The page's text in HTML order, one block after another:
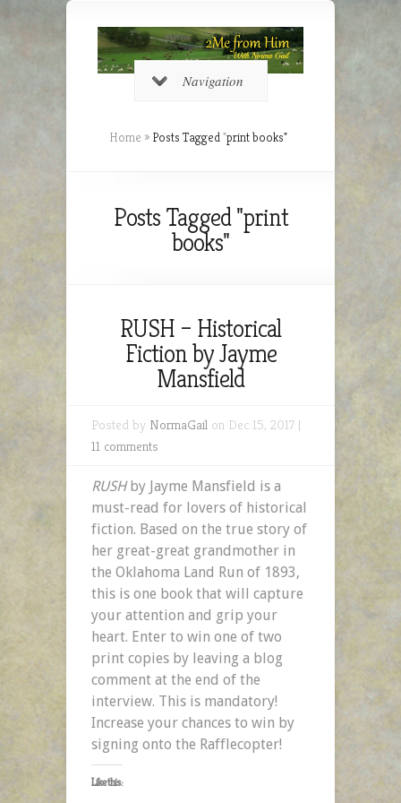
Navigation
Home » Posts Tagged"print books"
Posts Tagged "print
books"
RUSH – Historical
Fiction by Jayme
Mansfield
Posted by NormaGail on Dec 15, 2017 |
11 comments
RUSHby Jayme Mansfield is a
must-read for lovers of historical
fiction. Based on the true story of
her great-great grandmother in
the Oklahoma Land Run of 1893,
this is one book that will capture
your attention and grip your
heart. Enter to win one of two
print copies by leaving a blog
comment at the end of the
interview. This is mandatory!
Increase your chances to win by
signing onto the Rafflecopter!
Like this: